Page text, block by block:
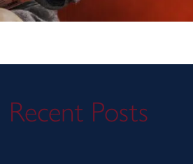
Recent Posts